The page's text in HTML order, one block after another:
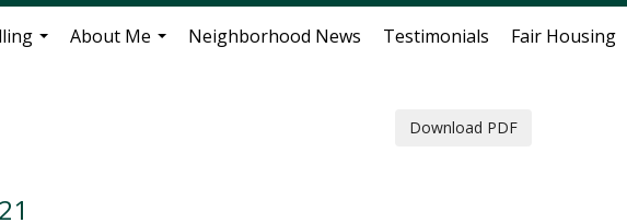
About Me
Neighborhood News Testimonials Fair Housing
Download PDF